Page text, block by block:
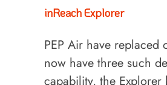
inReach Explorer
PEP Air have replaced
now have three such
capability, the Explorer